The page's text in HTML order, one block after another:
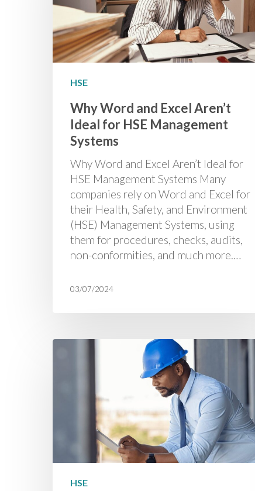
HSE
Why Word and Excel Aren’t
Ideal for HSE Management
Systems
Why Word and Excel Aren’t Ideal for
HSE Management Systems Many
companies rely on Word and Excel for
their Health, Safety, and Environment
(HSE) Management Systems, using
them for procedures, checks, audits,
non-conformities, and much more.…
03/07/2024
HSE